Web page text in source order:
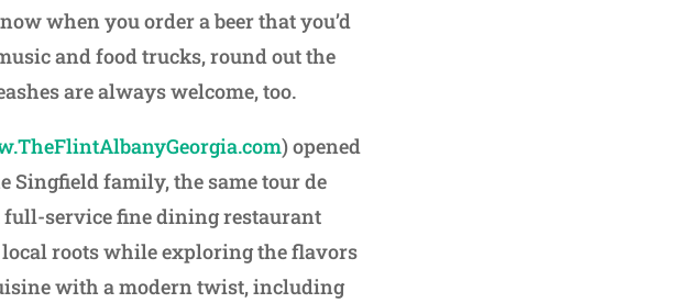
when you order a beer that you’d
and food trucks, round out the
are always welcome, too.
) opened
Singfield family, the same tour de
full-service fine dining restaurant
roots while exploring the flavors
with a modern twist, including